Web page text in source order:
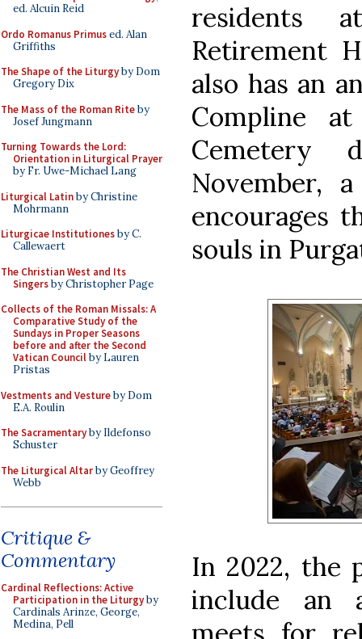
ed. Alcuin Reid
Ordo Romanus Primused. Alan
Griffiths
The Shape of the Liturgyby Dom
Gregory Dix
The Mass of the Roman Riteby
Josef Jungmann
Turning Towards the Lord:
Orientation in Liturgical Prayer
by Fr. Uwe-Michael Lang
Liturgical Latinby Christine
Mohrmann
Liturgicae Institutionesby C.
Callewaert
The Christian West and Its
Singersby Christopher Page
Collects of the Roman Missals: A
Comparative Study of the
Sundays in Proper Seasons
before and after the Second
Vatican Councilby Lauren
Pristas
Vestments and Vestureby Dom
E.A. Roulin
The Sacramentaryby Ildefonso
Schuster
The Liturgical Altarby Geoffrey
Webb
Critique &
Commentary
Cardinal Reflections: Active
Participation in the Liturgyby
Cardinals Arinze, George,
Medina, Pell
residents
Retirement
also has an
Compline
Cemetery
November,
encourages
souls in
In 2022, the
include an